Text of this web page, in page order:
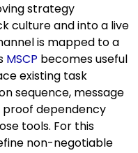
strategy
culture and into a live
is mapped to a
MSCP becomes useful
existing task
sequence, message
proof dependency
tools. For this
non-negotiable